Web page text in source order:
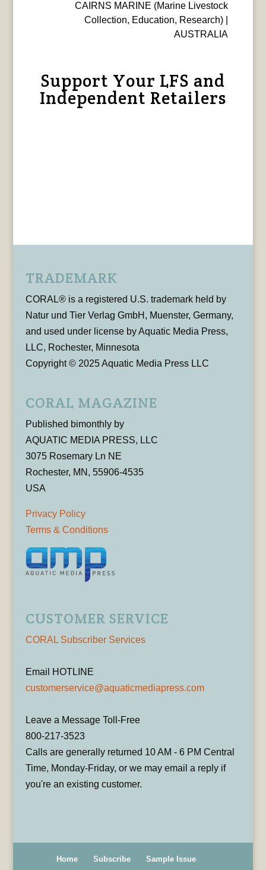
CAIRNS MARINE (Marine Livestock
Collection, Education, Research) |
AUSTRALIA
Support Your LFS and
Independent Retailers
TRADEMARK
CORAL® is a registered U.S. trademark held by
Natur und Tier Verlag GmbH, Muenster, Germany,
and used under license by Aquatic Media Press,
LLC, Rochester, Minnesota
Copyright © 2025 Aquatic Media Press LLC
CORAL MAGAZINE
Published bimonthly by
AQUATIC MEDIA PRESS, LLC
3075 Rosemary Ln NE
Rochester, MN, 55906-4535
USA
Privacy Policy
Terms & Conditions
CUSTOMER SERVICE
CORAL Subscriber Services
Email HOTLINE
customerservice@aquaticmediapress.com
Leave a Message Toll-Free
800-217-3523
Calls are generally returned 10 AM - 6 PM Central
Time, Monday-Friday, or we may email a reply if
you're an existing customer.
Home Subscribe
Sample Issue